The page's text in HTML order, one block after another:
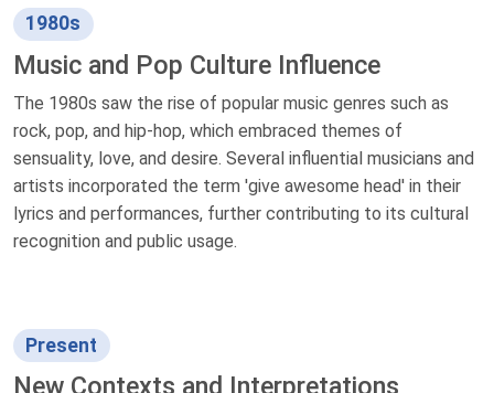
1980s
Music and Pop Culture Influence
The 1980s saw the rise of popular music genres such as
rock, pop, and hip-hop, which embraced themes of
sensuality, love, and desire. Several influential musicians and
artists incorporated the term 'give awesome head' in their
lyrics and performances, further contributing to its cultural
recognition and public usage.
Present
New Contexts and Interpretations